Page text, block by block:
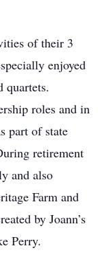
of their 3
enjoyed
quartets.
roles and in
part of state
retirement
and also
Farm and
by Joann’s
Perry.